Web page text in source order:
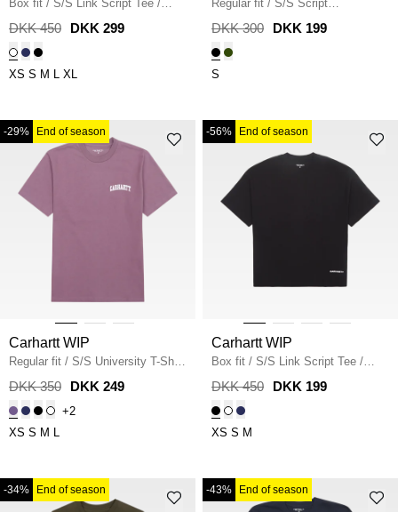
Box fit / S/S Link Script Tee /
WHITE
DKK 450 DKK 299
XS S M L XL
Regular fit / S/S Script
Embroidery T-Shirt I030435
DKK 300 DKK 199
S
-29% End of season
Carhartt WIP
Regular fit / S/S University T-Shirt
I034852 / PHLOX
DKK 350 DKK 249
+2
XS S M L
-56% End of season
Carhartt WIP
Box fit / S/S Link Script Tee /
BLACK
DKK 450 DKK 199
XS S M
-34% End of season -43% End of season